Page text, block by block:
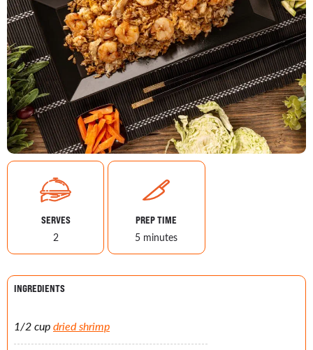
SERVES
2
PREP TIME
5 minutes
INGREDIENTS
1/2 cupdried shrimp